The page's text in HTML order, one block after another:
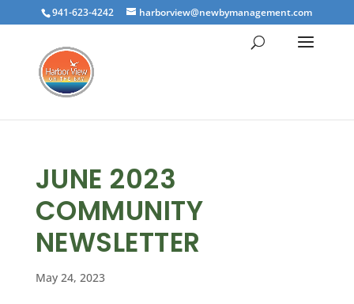
941-623-4242 harborview@newbymanagement.com
JUNE 2023
COMMUNITY
NEWSLETTER
May 24, 2023